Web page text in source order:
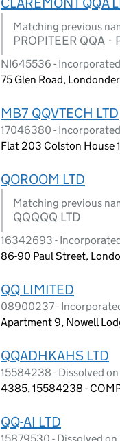
Matching previous
PROPITEER QQA ·
NI645536 -
75 Glen Road,
MB7 QQVTECH LTD
17046380 -
Flat 203 Colston House
QOROOM LTD
Matching previous
QQQQQ LTD
16342693 -
86-90 Paul Street,
QQ LIMITED
08900237 -
Apartment 9, Nowell
QQADHKAHS LTD
15584238 - Dissolved
4385, 15584238 -
QQ-AI LTD